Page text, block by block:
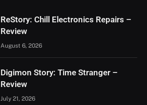
ReStory: Chill Electronics Repairs –
Review
August 6, 2026
Digimon Story: Time Stranger –
Review
July 21, 2026